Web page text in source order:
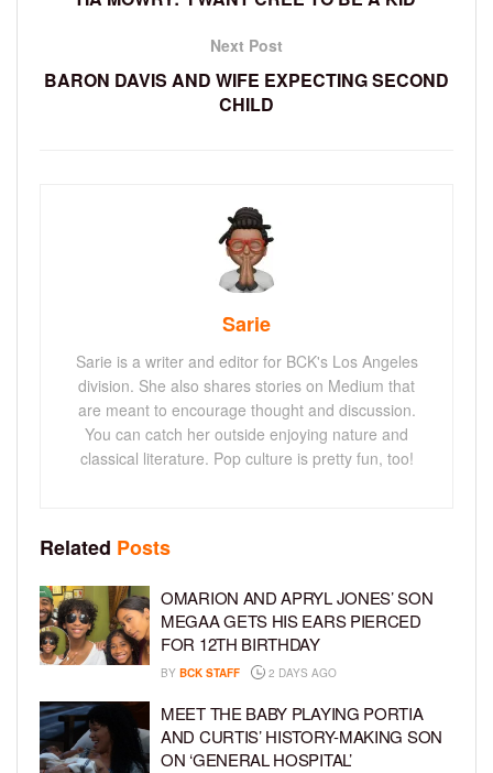
Next Post
BARON DAVIS AND WIFE EXPECTING SECOND
CHILD
Sarie
Sarie is a writer and editor for BCK's Los Angeles
division. She also shares stories on Medium that
are meant to encourage thought and discussion.
You can catch her outside enjoying nature and
classical literature. Pop culture is pretty fun, too!
Related Posts
OMARION AND APRYL JONES’ SON
MEGAA GETS HIS EARS PIERCED
FOR 12TH BIRTHDAY
BY BCK STAFF 2 DAYS AGO
MEET THE BABY PLAYING PORTIA
AND CURTIS’ HISTORY-MAKING SON
ON ‘GENERAL HOSPITAL’